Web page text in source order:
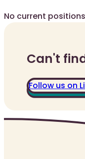
No current
Can't
Follow us on